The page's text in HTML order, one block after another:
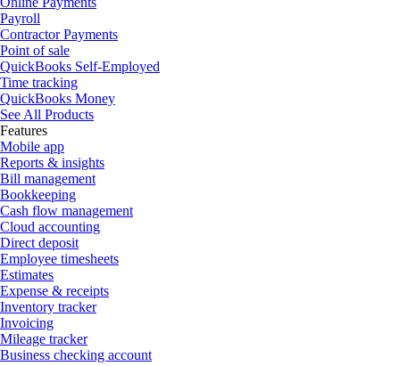
Payroll
Contractor Payments
Point of sale
QuickBooks Self-Employed
Time tracking
QuickBooks Money
See All Products
Features
Mobile app
Reports & insights
Bill management
Bookkeeping
Cash flow management
Cloud accounting
Direct deposit
Employee timesheets
Estimates
Expense & receipts
Inventory tracker
Invoicing
Mileage tracker
Business checking account